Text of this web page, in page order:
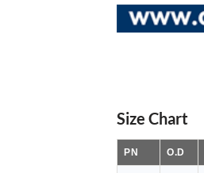
Size Chart
PN O.D